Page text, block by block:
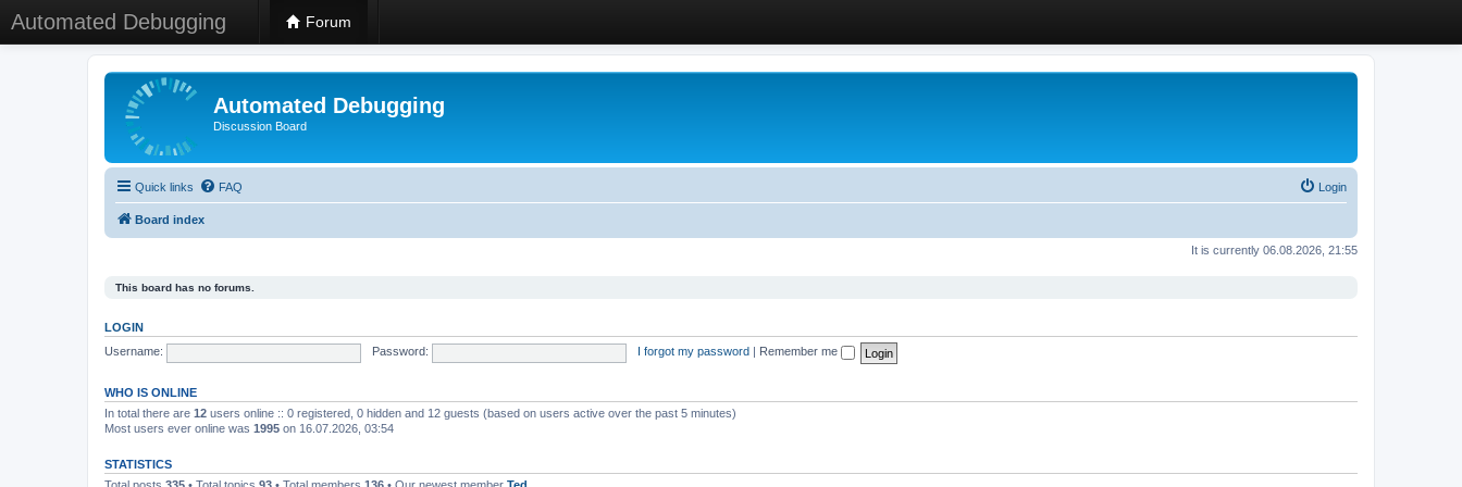
Automated Debugging Forum
Automated Debugging
Discussion Board
Quick links FAQ Login
Board index
It is currently 06.08.2026, 21:55
This board has no forums.
LOGIN
Username:
Password: I forgot my password Remember me
WHO IS ONLINE
In total there are 12 users online :: 0 registered, 0 hidden and 12 guests (based on users active over the past 5 minutes)
Most users ever online was 1995 on 16.07.2026, 03:54
STATISTICS
Total posts 335 • Total topics 93 • Total members 136 • Our newest member Ted